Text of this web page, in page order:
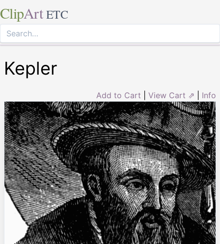
ClipArt ETC
Kepler
Add to Cart View Cart ⇗ Info